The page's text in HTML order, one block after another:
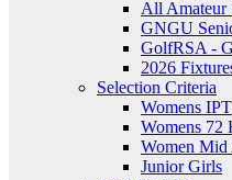
All Amateur
GNGU
GolfRSA -
2026
Selection Criteria
Womens IPT
Womens 72
Women Mid
Junior Girls